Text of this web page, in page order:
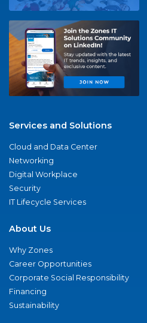
Services and Solutions
Cloud and Data Center
Networking
Digital Workplace
Security
IT Lifecycle Services
About Us
Why Zones
Career Opportunities
Corporate Social Responsibility
Financing
Sustainability